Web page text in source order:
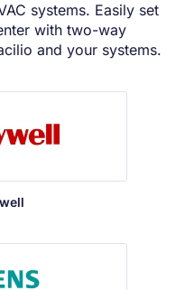
systems. Easily set
with two-way
and your systems.